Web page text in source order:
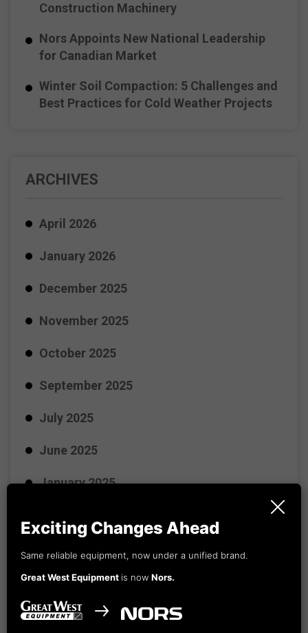
Construction Machinery
Nors Appoints New National Leadership
for Canadian Market
Winter Soil Compaction: 5 Challenges and
Best Practices for Cold Weather Projects
ARCHIVES
April 2026
January 2026
December 2025
November 2025
October 2025
September 2025
July 2025
June 2025
January 2025
September 2024
August 2024
Exciting Changes Ahead
Same reliable equipment, now under a unified brand.
Great West Equipment is now Nors.